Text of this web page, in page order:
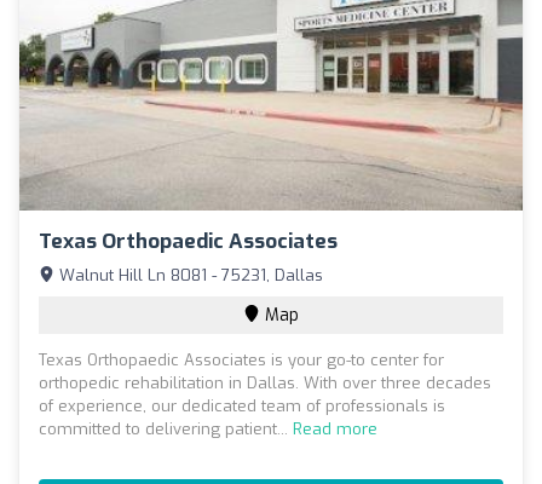
Texas Orthopaedic Associates
Walnut Hill Ln 8081 - 75231, Dallas
Map
Texas Orthopaedic Associates is your go-to center for
orthopedic rehabilitation in Dallas. With over three decades
of experience, our dedicated team of professionals is
committed to delivering patient... Read more